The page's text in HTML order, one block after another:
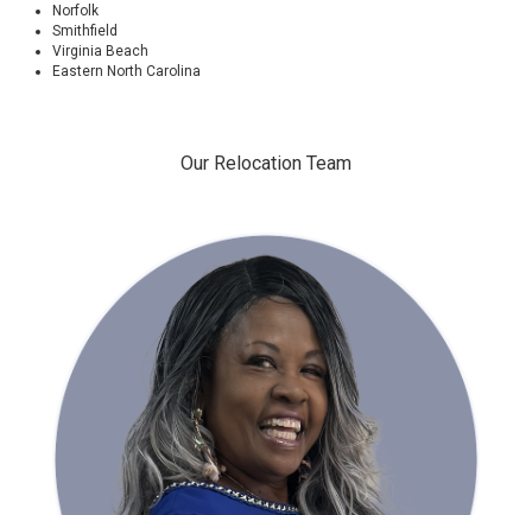
Norfolk
Smithfield
Virginia Beach
Eastern North Carolina
Our Relocation Team